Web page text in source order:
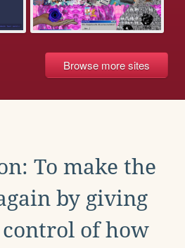
Browse more sites
To make the
by giving
of how